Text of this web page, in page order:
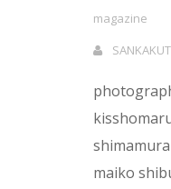
magazine
maiko